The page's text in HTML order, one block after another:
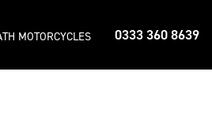
0333 360 8639
MOTORCYCLES